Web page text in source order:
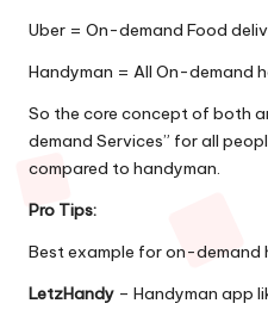
Uber = On-demand Food
Handyman = All On-demand
So the core concept of both
demand Services” for all
compared to handyman.
Pro Tips:
Best example for on-demand
LetzHandy – Handyman app